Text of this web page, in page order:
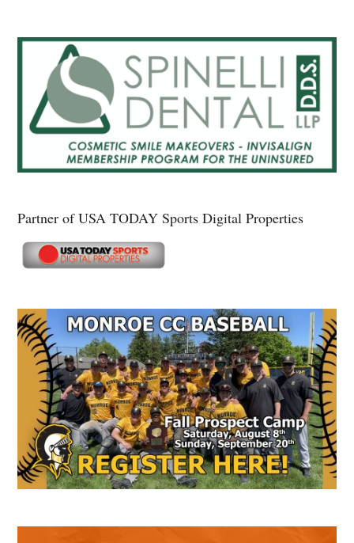
Partner of USA TODAY Sports Digital Properties
Secondary
Sidebar